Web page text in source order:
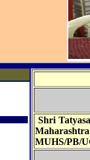
Shri
MUHS/PB/